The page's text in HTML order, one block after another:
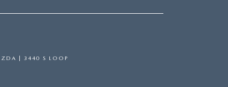
| 3440 S LOOP